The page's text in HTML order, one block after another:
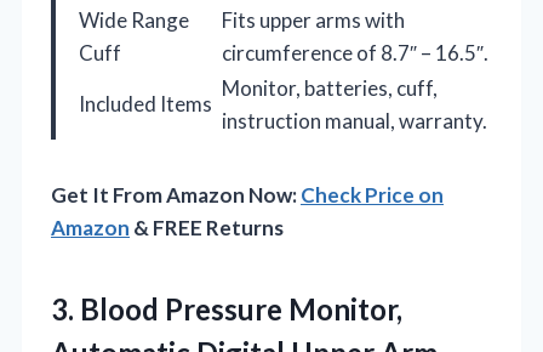
Wide Range
Cuff
Fits upper arms with
circumference of 8.7″ – 16.5″.
Included Items
Monitor, batteries, cuff,
instruction manual, warranty.
Get It From Amazon Now:Check Price on
Amazon & FREE Returns
3. Blood Pressure Monitor,